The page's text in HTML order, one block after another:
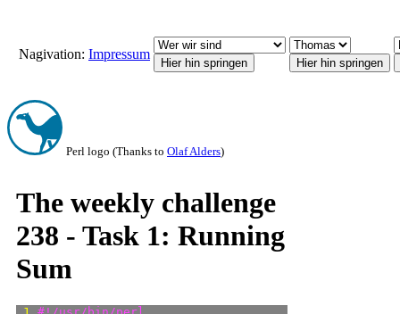
Nagivation: Impressum
Perl logo (Thanks to Olaf Alders)
The weekly challenge
238 - Task 1: Running
Sum